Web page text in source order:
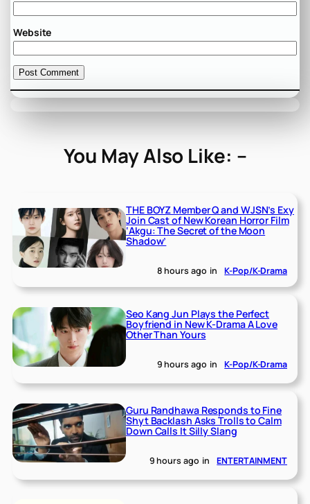
Website
You May Also Like: –
THE BOYZ Member Q and WJSN’s Exy
Join Cast of New Korean Horror Film
‘Akgu: The Secret of the Moon
Shadow’
8 hours ago in K-Pop/K-Drama
Seo Kang Jun Plays the Perfect
Boyfriend in New K-Drama A Love
Other Than Yours
9 hours ago in K-Pop/K-Drama
Guru Randhawa Responds to Fine
Shyt Backlash Asks Trolls to Calm
Down Calls It Silly Slang
9 hours ago in ENTERTAINMENT